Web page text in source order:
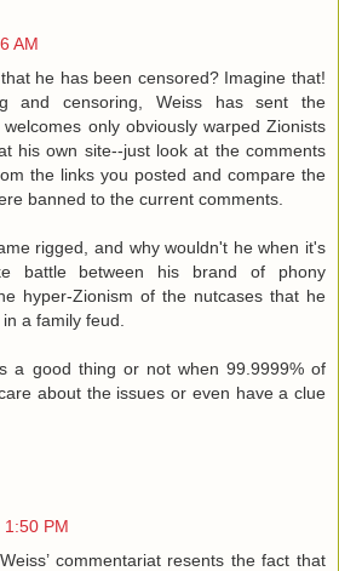
AM
he has been censored? Imagine that!
and censoring, Weiss has sent the
only obviously warped Zionists
his own site--just look at the comments
the links you posted and compare the
banned to the current comments.
rigged, and why wouldn't he when it's
battle between his brand of phony
hyper-Zionism of the nutcases that he
a family feud.
a good thing or not when 99.9999% of
about the issues or even have a clue
1:50 PM
commentariat resents the fact that